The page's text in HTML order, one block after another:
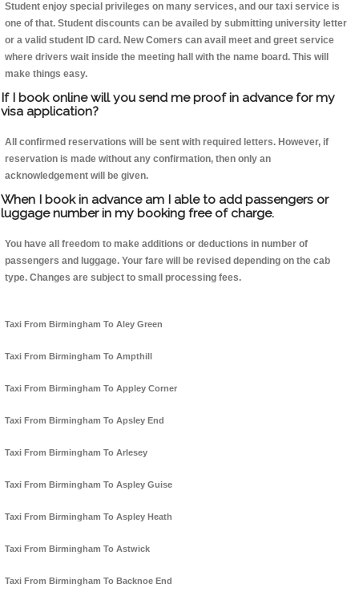
Student enjoy special privileges on many services, and our taxi service is
one of that. Student discounts can be availed by submitting university letter
or a valid student ID card. New Comers can avail meet and greet service
where drivers wait inside the meeting hall with the name board. This will
make things easy.
If I book online will you send me proof in advance for my
visa application?
All confirmed reservations will be sent with required letters. However, if
reservation is made without any confirmation, then only an
acknowledgement will be given.
When I book in advance am I able to add passengers or
luggage number in my booking free of charge.
You have all freedom to make additions or deductions in number of
passengers and luggage. Your fare will be revised depending on the cab
type. Changes are subject to small processing fees.
Taxi From Birmingham To Aley Green
Taxi From Birmingham To Ampthill
Taxi From Birmingham To Appley Corner
Taxi From Birmingham To Apsley End
Taxi From Birmingham To Arlesey
Taxi From Birmingham To Aspley Guise
Taxi From Birmingham To Aspley Heath
Taxi From Birmingham To Astwick
Taxi From Birmingham To Backnoe End